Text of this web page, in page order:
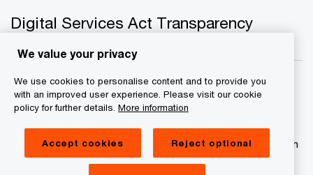
Digital Services Act Transparency
© 2021 - 2026 PwC. All rights reserved. PwC refers to the
PwC network and/or one or more of its member firms, each
of which is a separate legal entity. Please see
We value your privacy
We use cookies to personalise content and to provide you
with an improved user experience. Please visit our cookie
policy for further details. More information
Accept cookies Reject optional